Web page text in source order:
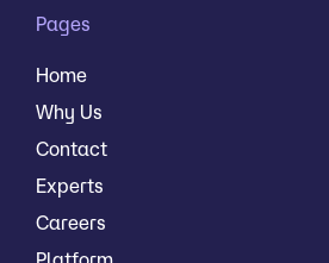
Pages
Home
Why Us
Contact
Experts
Careers